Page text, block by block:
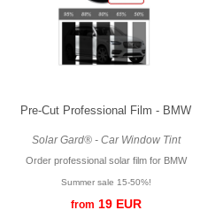
Pre-Cut Professional Film - BMW
Solar Gard® - Car Window Tint
Order professional solar film for BMW
Summer sale 15-50%!
from 19 EUR